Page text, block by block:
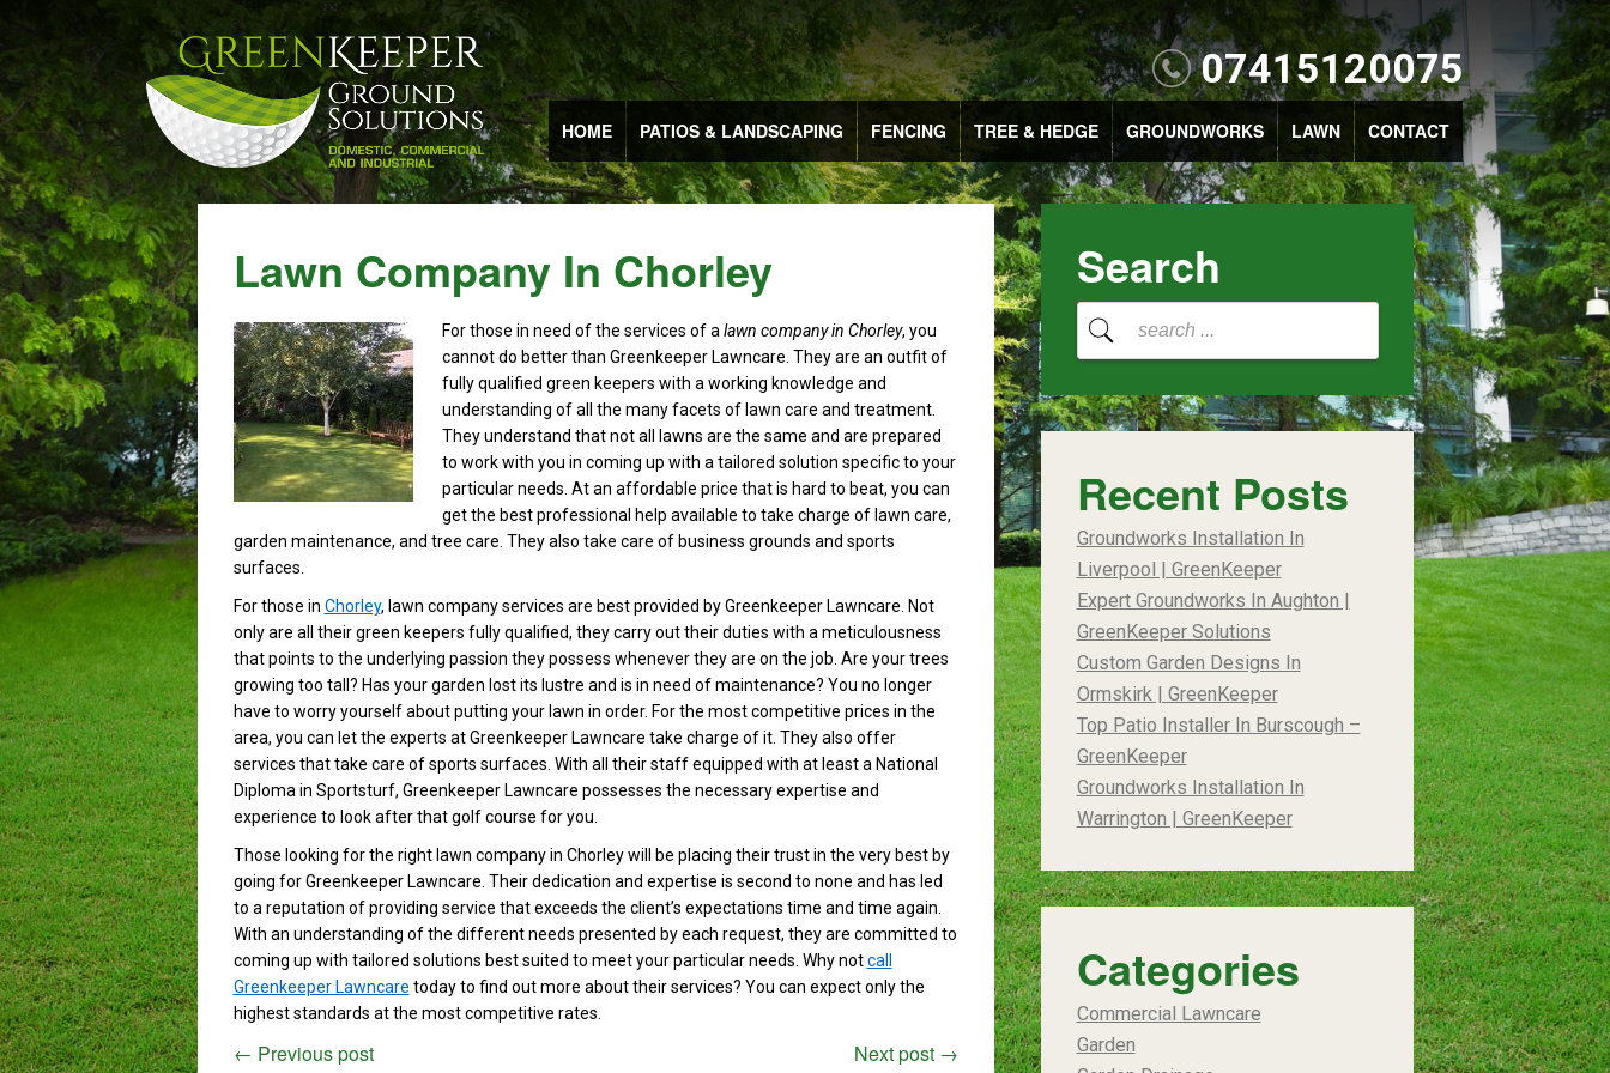
07415120075
HOME PATIOS & LANDSCAPING FENCING TREE & HEDGE GROUNDWORKS LAWN CONTACT
Lawn Company In Chorley
For those in need of the services of a lawn company in Chorley, you
cannot do better than Greenkeeper Lawncare. They are an outfit of
fully qualified green keepers with a working knowledge and
understanding of all the many facets of lawn care and treatment.
They understand that not all lawns are the same and are prepared
to work with you in coming up with a tailored solution specific to your
particular needs. At an affordable price that is hard to beat, you can
get the best professional help available to take charge of lawn care,
garden maintenance, and tree care. They also take care of business grounds and sports
surfaces.
For those in Chorley, lawn company services are best provided by Greenkeeper Lawncare. Not
only are all their green keepers fully qualified, they carry out their duties with a meticulousness
that points to the underlying passion they possess whenever they are on the job. Are your trees
growing too tall? Has your garden lost its lustre and is in need of maintenance? You no longer
have to worry yourself about putting your lawn in order. For the most competitive prices in the
area, you can let the experts at Greenkeeper Lawncare take charge of it. They also offer
services that take care of sports surfaces. With all their staff equipped with at least a National
Diploma in Sportsturf, Greenkeeper Lawncare possesses the necessary expertise and
experience to look after that golf course for you.
Those looking for the right lawn company in Chorley will be placing their trust in the very best by
going for Greenkeeper Lawncare. Their dedication and expertise is second to none and has led
to a reputation of providing service that exceeds the client’s expectations time and time again.
With an understanding of the different needs presented by each request, they are committed to
coming up with tailored solutions best suited to meet your particular needs. Why notcall
Greenkeeper Lawncare today to find out more about their services? You can expect only the
highest standards at the most competitive rates.
← Previous post Next post →
Search
Recent Posts
Groundworks Installation In
Liverpool | GreenKeeper
Expert Groundworks In Aughton |
GreenKeeper Solutions
Custom Garden Designs In
Ormskirk | GreenKeeper
Top Patio Installer In Burscough –
GreenKeeper
Groundworks Installation In
Warrington | GreenKeeper
Categories
Commercial Lawncare
Garden